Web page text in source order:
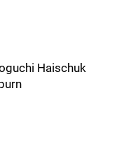
Haischuk